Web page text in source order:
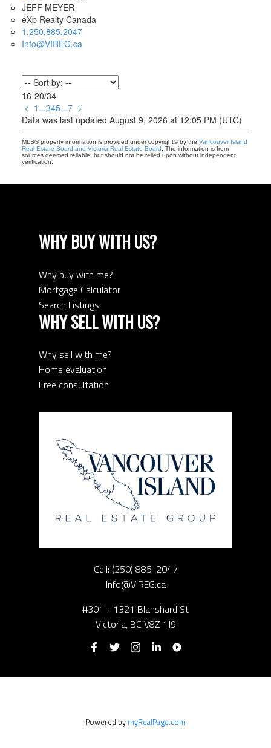
JEFF MEYER
eXp Realty Canada
1.250.885.2047
Info@VIREG.ca
16-20/34
< 1 ...345...7 >
Data was last updated August 9, 2026 at 12:05 PM (UTC)
MLS® property information is provided under copyright© by the Vancouver Island
Real Estate Board and Victoria Real Estate Board . The information is from
sources deemed reliable, but should not be relied upon without independent
verification.
WHY BUY WITH US?
Why buy with me?
Mortgage Calculator
Search Listings
WHY SELL WITH US?
Why sell with me?
Home evaluation
Free consultation
Cell: (250) 885-2047
Info@VIREG.ca
#301 - 1321 Blanshard St
Victoria, BC V8Z 1J9
Powered by myRealPage.com